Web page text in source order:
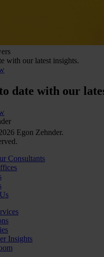
with our latest insights.
date with our
Egon Zehnder.
Consultants
Insights